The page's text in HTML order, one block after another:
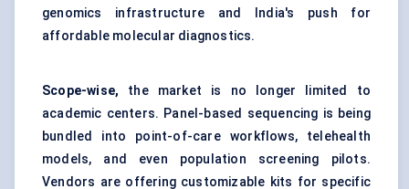
genomics infrastructure and India's push for
affordable molecular diagnostics.
Scope-wise, the market is no longer limited to
academic centers. Panel-based sequencing is being
bundled into point-of-care workflows, telehealth
models, and even population screening pilots.
Vendors are offering customizable kits for specific